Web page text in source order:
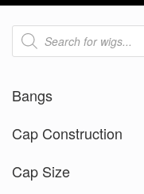
Products
search
Bangs
Cap Construction
Cap Size